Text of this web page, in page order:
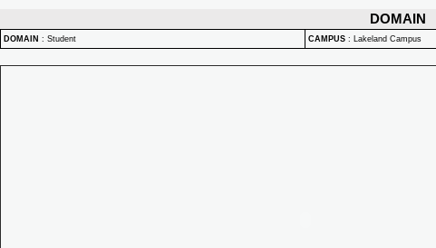
DOMAIN
DOMAIN : Student CAMPUS : Lakeland Campus